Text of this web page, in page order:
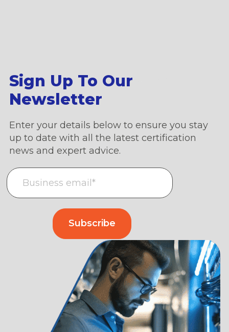
Sign Up To Our
Newsletter
Enter your details below to ensure you stay
up to date with all the latest certification
news and expert advice.